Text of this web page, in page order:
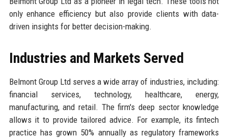
only enhance efficiency but also provide clients with data-
driven insights for better decision-making.
Industries and Markets Served
Belmont Group Ltd serves a wide array of industries, including:
financial services, technology, healthcare, energy,
manufacturing, and retail. The firm's deep sector knowledge
allows it to provide tailored advice. For example, its fintech
practice has grown 50% annually as regulatory frameworks